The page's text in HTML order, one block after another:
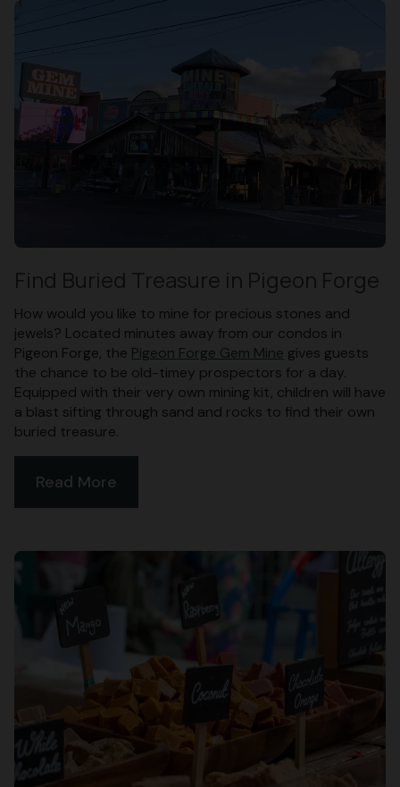
Find Buried Treasure in Pigeon Forge
How would you like to mine for precious stones and
jewels? Located minutes away from our condos in
Pigeon Forge, the Pigeon Forge Gem Mine gives guests
the chance to be old-timey prospectors for a day.
Equipped with their very own mining kit, children will have
a blast sifting through sand and rocks to find their own
buried treasure.
Read More